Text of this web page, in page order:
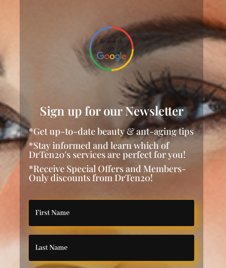
Sign up for our Newsletter
*Get up-to-date beauty & ant-aging tips
*Stay informed and learn which of
DrTen20's services are perfect for you!
*Receive Special Offers and Members-
Only discounts from DrTen20!